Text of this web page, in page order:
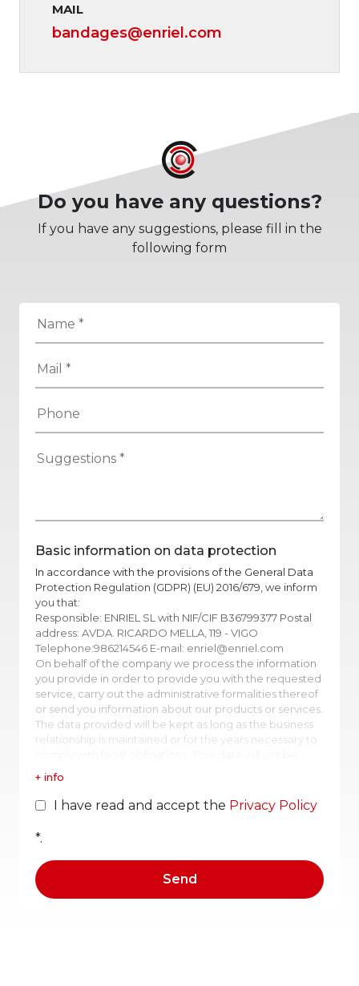
MAIL
bandages@enriel.com
Do you have any questions?
If you have any suggestions, please fill in the
following form
Basic information on data protection
In accordance with the provisions of the General Data
Protection Regulation (GDPR) (EU) 2016/679, we inform
you that:
Responsible: ENRIEL SL with NIF/CIF B36799377 Postal
address: AVDA. RICARDO MELLA, 119 - VIGO
Telephone:986214546 E-mail: enriel@enriel.com
On behalf of the company we process the information
you provide in order to provide you with the requested
service, carry out the administrative formalities thereof
or send you information about our products or services.
The data provided will be kept as long as the business
relationship is maintained or for the years necessary to
is a legal obligation or the service itself justifies it. You
may obtain confirmation as to whether ENRIEL SL is
processing your data, therefore, you have the right to
access your personal data, rectify inaccurate data or
request their deletion.
For what purpose do we process your personal
data?
In ENRIEL SL we process the information provided by
+ info
I have read and accept the Privacy Policy
*.